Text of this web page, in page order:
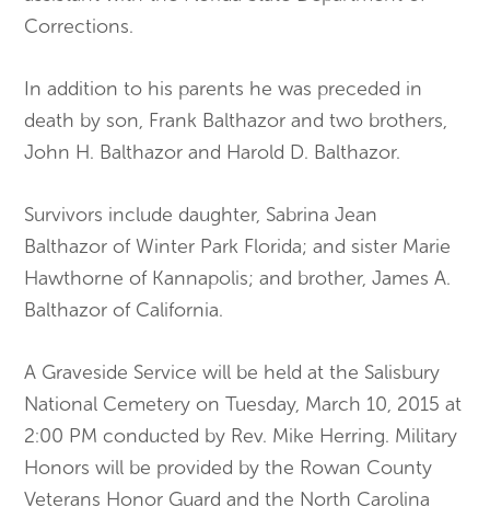
Corrections.
In addition to his parents he was preceded in
death by son, Frank Balthazor and two brothers,
John H. Balthazor and Harold D. Balthazor.
Survivors include daughter, Sabrina Jean
Balthazor of Winter Park Florida; and sister Marie
Hawthorne of Kannapolis; and brother, James A.
Balthazor of California.
A Graveside Service will be held at the Salisbury
National Cemetery on Tuesday, March 10, 2015 at
2:00 PM conducted by Rev. Mike Herring. Military
Honors will be provided by the Rowan County
Veterans Honor Guard and the North Carolina